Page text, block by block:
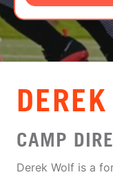
LOGIN
VIEW CART
CAMP
Derek Wolf is a